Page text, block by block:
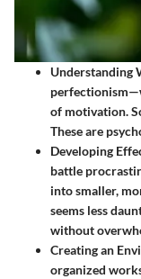
Understanding
of motivation.
These are
Developing
battle
into smaller,
seems less
without
Creating an
organized